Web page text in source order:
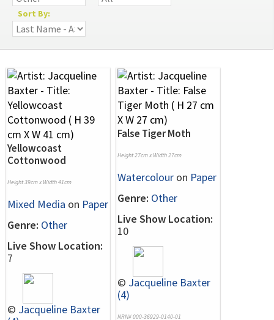
Sort By:
Yellowcoast
Cottonwood
Height 39cm x Width 41cm
Mixed Media on Paper
Genre: Other
Live Show Location:
7
© Jacqueline Baxter
False Tiger Moth
Height 27cm x Width 27cm
Watercolour on Paper
Genre: Other
Live Show Location:
10
© Jacqueline Baxter
(4)
NRN# 000-36929-0140-01